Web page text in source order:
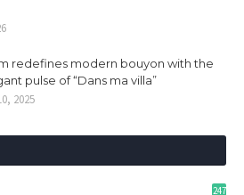
redefines modern bouyon with the
pulse of “Dans ma villa”
2025
247